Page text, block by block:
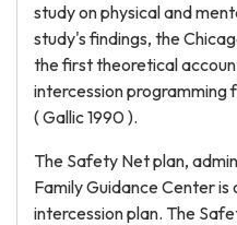
study on physical and
study's findings, the
the first theoretical
intercession programming
( Gallic 1990 ).
The Safety Net plan,
Family Guidance Center is
intercession plan. The